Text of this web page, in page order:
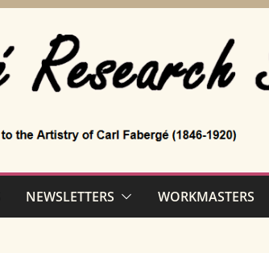
NEWSLETTERS WORKMASTERS